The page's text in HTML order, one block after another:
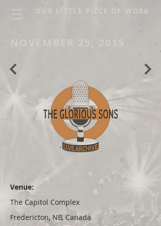
OUR LITTLE PIECE OF WORK
NOVEMBER 25, 2015
Venue:
The Capitol Complex
Fredericton, NB, Canada